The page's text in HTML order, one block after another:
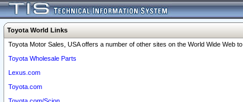
Toyota World Links
Toyota Motor Sales, USA offers a number of other sites on the World Wide
Toyota Wholesale Parts
Lexus.com
Toyota.com